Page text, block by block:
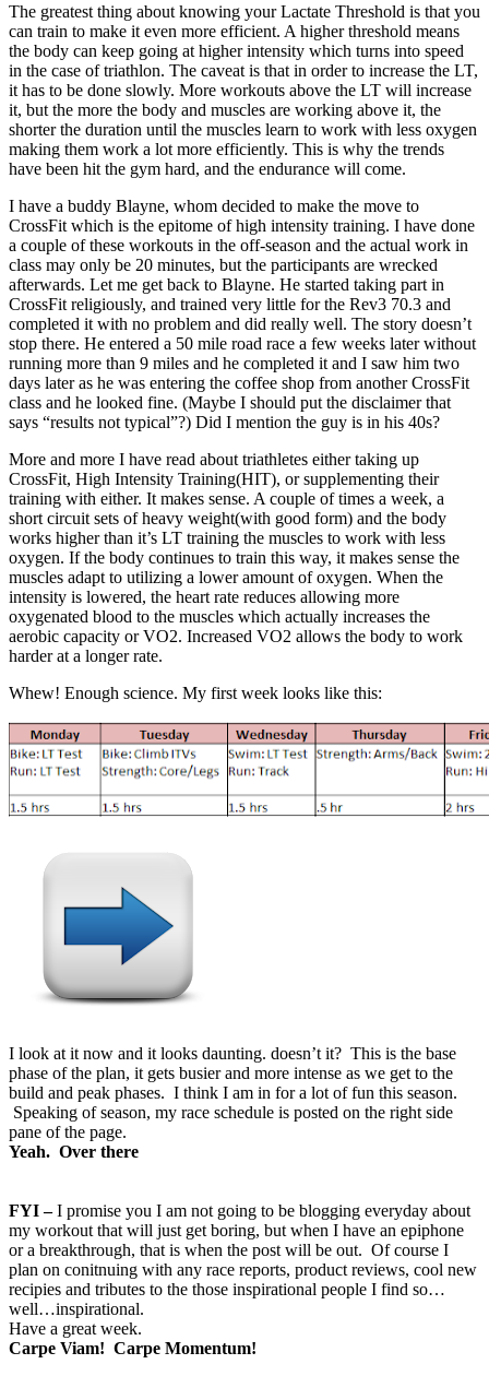
The greatest thing about knowing your Lactate Threshold is that you
can train to make it even more efficient. A higher threshold means
the body can keep going at higher intensity which turns into speed
in the case of triathlon. The caveat is that in order to increase the LT,
it has to be done slowly. More workouts above the LT will increase
it, but the more the body and muscles are working above it, the
shorter the duration until the muscles learn to work with less oxygen
making them work a lot more efficiently. This is why the trends
have been hit the gym hard, and the endurance will come.
I have a buddy Blayne, whom decided to make the move to
CrossFit which is the epitome of high intensity training. I have done
a couple of these workouts in the off-season and the actual work in
class may only be 20 minutes, but the participants are wrecked
afterwards. Let me get back to Blayne. He started taking part in
CrossFit religiously, and trained very little for the Rev3 70.3 and
completed it with no problem and did really well. The story doesn’t
stop there. He entered a 50 mile road race a few weeks later without
running more than 9 miles and he completed it and I saw him two
days later as he was entering the coffee shop from another CrossFit
class and he looked fine. (Maybe I should put the disclaimer that
says “results not typical”?) Did I mention the guy is in his 40s?
More and more I have read about triathletes either taking up
CrossFit, High Intensity Training(HIT), or supplementing their
training with either. It makes sense. A couple of times a week, a
short circuit sets of heavy weight(with good form) and the body
works higher than it’s LT training the muscles to work with less
oxygen. If the body continues to train this way, it makes sense the
muscles adapt to utilizing a lower amount of oxygen. When the
intensity is lowered, the heart rate reduces allowing more
oxygenated blood to the muscles which actually increases the
aerobic capacity or VO2. Increased VO2 allows the body to work
harder at a longer rate.
Whew! Enough science. My first week looks like this:
I look at it now and it looks daunting. doesn’t it? This is the base
phase of the plan, it gets busier and more intense as we get to the
build and peak phases. I think I am in for a lot of fun this season.
Speaking of season, my race schedule is posted on the right side
pane of the page.
Yeah. Over there
FYI –I promise you I am not going to be blogging everyday about
my workout that will just get boring, but when I have an epiphone
or a breakthrough, that is when the post will be out. Of course I
plan on conitnuing with any race reports, product reviews, cool new
recipies and tributes to the those inspirational people I find so…
well…inspirational.
Have a great week.
Carpe Viam! Carpe Momentum!